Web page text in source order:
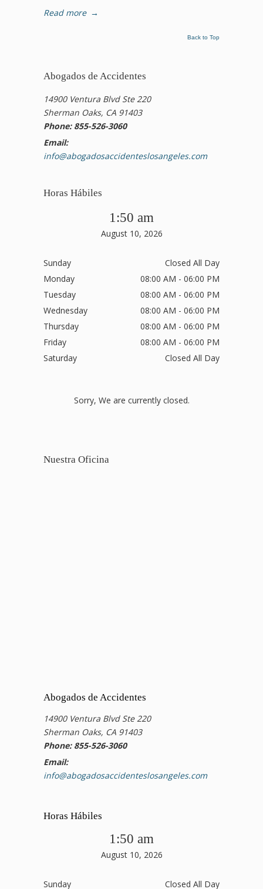
Read more →
Back to Top
Abogados de Accidentes
14900 Ventura Blvd Ste 220
Sherman Oaks, CA 91403
Phone: 855-526-3060
Email:
info@abogadosaccidenteslosangeles.com
Horas Hábiles
1:50 am
August 10, 2026
Sunday
Closed All Day
Monday
08:00 AM - 06:00 PM
Tuesday
08:00 AM - 06:00 PM
Wednesday
08:00 AM - 06:00 PM
Thursday
08:00 AM - 06:00 PM
Friday
08:00 AM - 06:00 PM
Saturday
Closed All Day
Sorry, We are currently closed.
Nuestra Oficina
Abogados de Accidentes
14900 Ventura Blvd Ste 220
Sherman Oaks, CA 91403
Phone: 855-526-3060
Email:
info@abogadosaccidenteslosangeles.com
Horas Hábiles
1:50 am
August 10, 2026
Sunday Closed All Day